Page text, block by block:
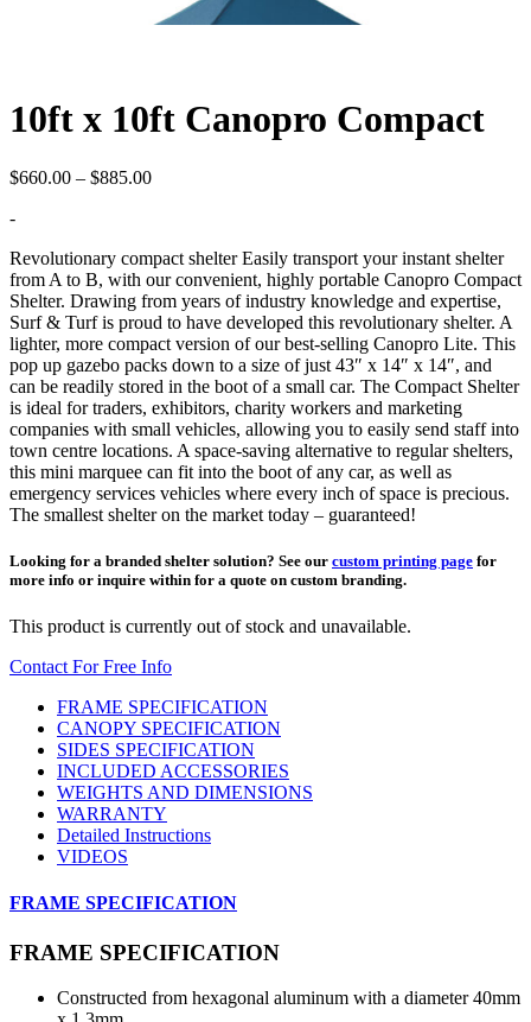
10ft x 10ft Canopro Compact
$660.00 – $885.00Price
$885.00
-
Revolutionary compact shelter Easily transport your instant shelter
from A to B, with our convenient, highly portable Canopro Compact
Shelter. Drawing from years of industry knowledge and expertise,
Surf & Turf is proud to have developed this revolutionary shelter. A
lighter, more compact version of our best-selling Canopro Lite. This
pop up gazebo packs down to a size of just 43″ x 14″ x 14″, and
can be readily stored in the boot of a small car. The Compact Shelter
is ideal for traders, exhibitors, charity workers and marketing
companies with small vehicles, allowing you to easily send staff into
town centre locations. A space-saving alternative to regular shelters,
this mini marquee can fit into the boot of any car, as well as
emergency services vehicles where every inch of space is precious.
The smallest shelter on the market today – guaranteed!
Looking for a branded shelter solution? See our custom printing page for
more info or inquire within for a quote on custom branding.
This product is currently out of stock and unavailable.
Contact For Free Info
FRAME SPECIFICATION
CANOPY SPECIFICATION
SIDES SPECIFICATION
INCLUDED ACCESSORIES
WEIGHTS AND DIMENSIONS
WARRANTY
Detailed Instructions
VIDEOS
FRAME SPECIFICATION
FRAME SPECIFICATION
Constructed from hexagonal aluminum with a diameter 40mm